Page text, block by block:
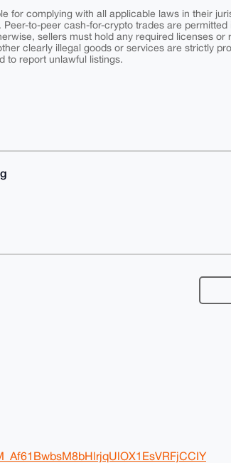
for complying with all applicable laws in their
to-peer cash-for-crypto trades are
sellers must hold any required licenses or
clearly illegal goods or services are strictly
to report unlawful listings.